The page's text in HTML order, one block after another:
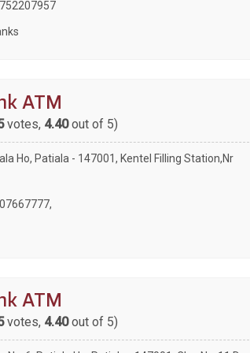
ATM
votes, 4.40out of 5)
Ho, Patiala - 147001, Kentel Filling Station,Nr
,
ATM
votes, 4.40out of 5)